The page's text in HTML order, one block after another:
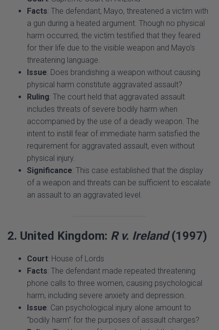
a gun during a heated argument. Though no physical
harm occurred, the victim testified that they feared
for their life due to the visible weapon and Mayo’s
threatening language.
Issue: Does brandishing a weapon without causing
physical harm constitute aggravated assault?
Ruling : The court held that aggravated assault
includes threats of severe bodily harm when
accompanied by the use of a deadly weapon. The
intent to instill fear of immediate harm satisfied the
requirement for aggravated assault, even without
physical injury.
Significance: This case established that the display
of a weapon and threats can be sufficient to escalate
an assault to an aggravated level.
Court: House of Lords
phone calls to three women, causing psychological
harm, including severe anxiety and depression.
Issue: Can psychological injury alone amount to
“bodily harm” for the purposes of assault charges?
Ruling : The House of Lords concluded that serious
psychological harm could amount to bodily harm